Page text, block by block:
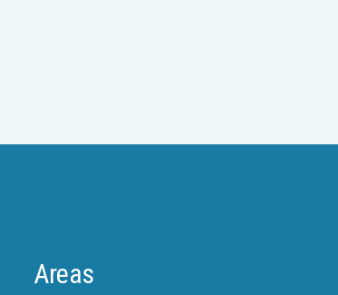
Areas